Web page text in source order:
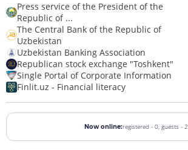
Press service of the President of the
Republic of ...
The Central Bank of the Republic of
Uzbekistan
Uzbekistan Banking Association
Republican stock exchange "Toshkent"
Single Portal of Corporate Information
Finlit.uz - Financial literacy
Now online:registered - 0, guests - 2